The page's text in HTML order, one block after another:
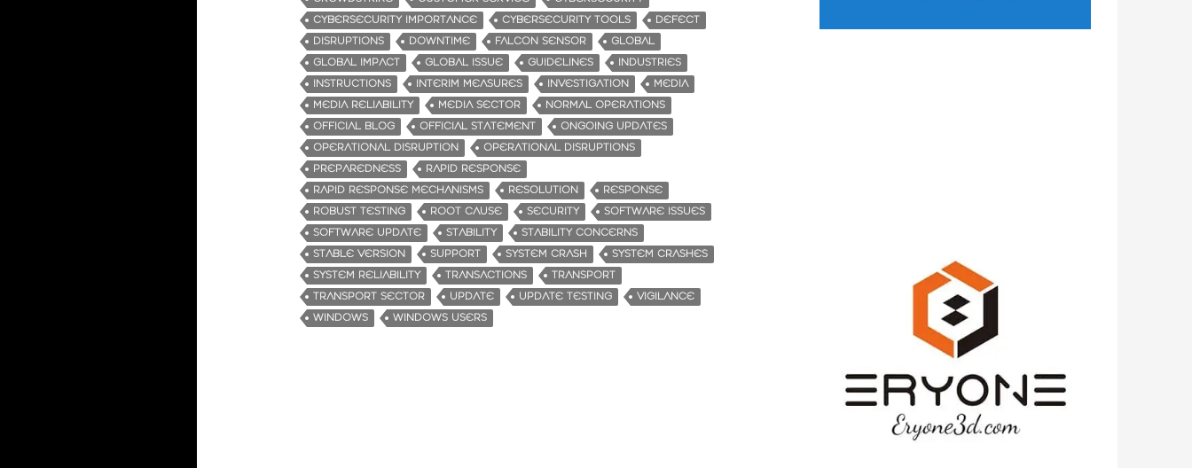
CYBERSECURITY IMPORTANCE
CYBERSECURITY TOOLS
DEFECT
DISRUPTIONS
DOWNTIME FALCON SENSOR
GLOBAL
GLOBAL IMPACT
GLOBAL ISSUE GUIDELINES
INDUSTRIES
INSTRUCTIONS
INTERIM MEASURES INVESTIGATION
MEDIA
MEDIA RELIABILITY
MEDIA SECTOR
NORMAL OPERATIONS
OFFICIAL BLOG
OFFICIAL STATEMENT
ONGOING UPDATES
OPERATIONAL DISRUPTION
OPERATIONAL DISRUPTIONS
PREPAREDNESS
RAPID RESPONSE
RAPID RESPONSE MECHANISMS
RESOLUTION
RESPONSE
ROBUST TESTING
ROOT CAUSE SECURITY
SOFTWARE ISSUES
SOFTWARE UPDATE
STABILITY
STABILITY CONCERNS
STABLE VERSION
SUPPORT SYSTEM CRASH
SYSTEM CRASHES
SYSTEM RELIABILITY
TRANSACTIONS
TRANSPORT
TRANSPORT SECTOR
UPDATE UPDATE TESTING
VIGILANCE
WINDOWS
WINDOWS USERS